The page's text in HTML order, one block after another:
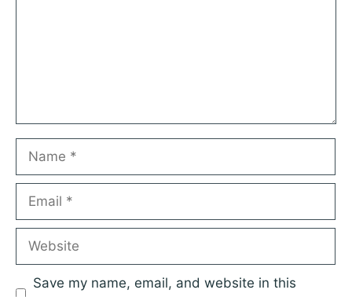
Name
Email
Website
Save my name, email, and website in this